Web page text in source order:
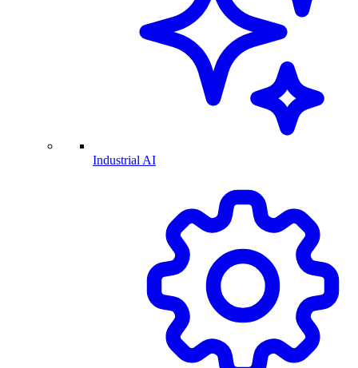
Industrial AI